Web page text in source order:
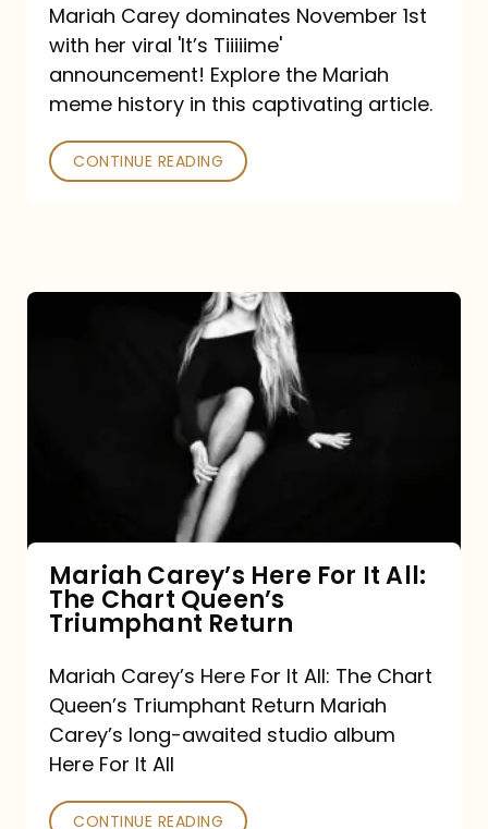
announcement:
A
History
Mariah Carey dominates November 1st
with her viral 'It’s Tiiiiime'
announcement! Explore the Mariah
meme history in this captivating article.
CONTINUE READING
Queen’s
Triumphant
Return
Mariah Carey’s Here For It All:
The Chart Queen’s
Triumphant Return
Mariah Carey’s Here For It All: The Chart
Queen’s Triumphant Return Mariah
Carey’s long-awaited studio album
Here For It All
CONTINUE READING